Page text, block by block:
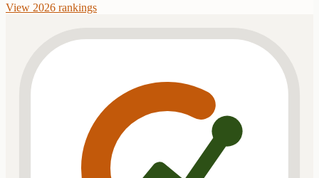
View 2026 rankings